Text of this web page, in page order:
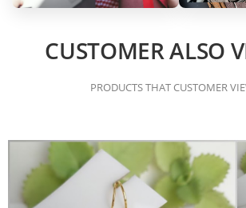
CUSTOMER ALSO
PRODUCTS THAT CUSTOMER